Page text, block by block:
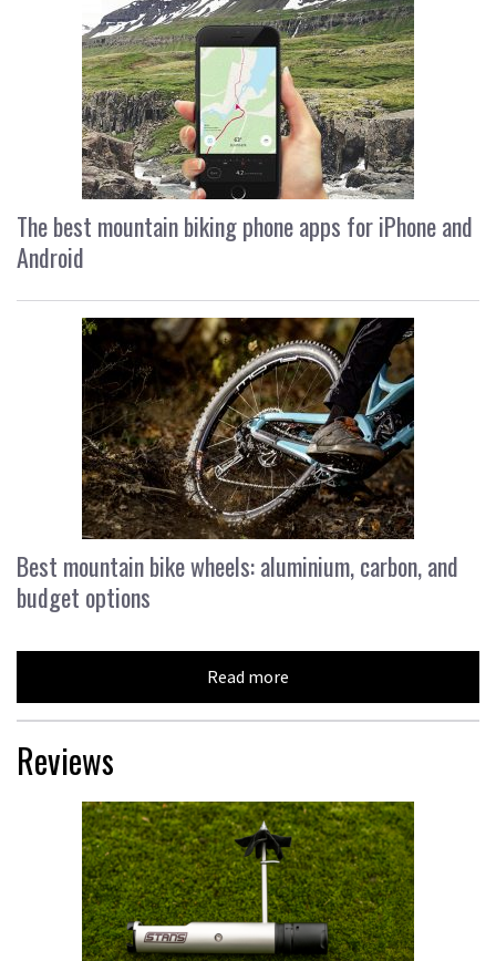
The best mountain biking phone apps for iPhone and
Android
Best mountain bike wheels: aluminium, carbon, and
budget options
Read more
Reviews